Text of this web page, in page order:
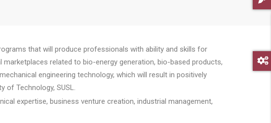
that will produce professionals with ability and skills for
related to bio-energy generation, bio-based products,
engineering technology, which will result in positively
of Technology, SUSL.
expertise, business venture creation, industrial management,